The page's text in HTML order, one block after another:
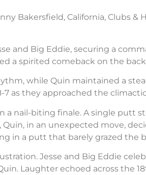
Bakersfield, California, Clubs
and Big Eddie, securing a
a spirited comeback on the
while Quin maintained a
as they approached the climactic
a nail-biting finale. A single putt
in an unexpected move,
in a putt that barely grazed the
Jesse and Big Eddie
Laughter echoed across the